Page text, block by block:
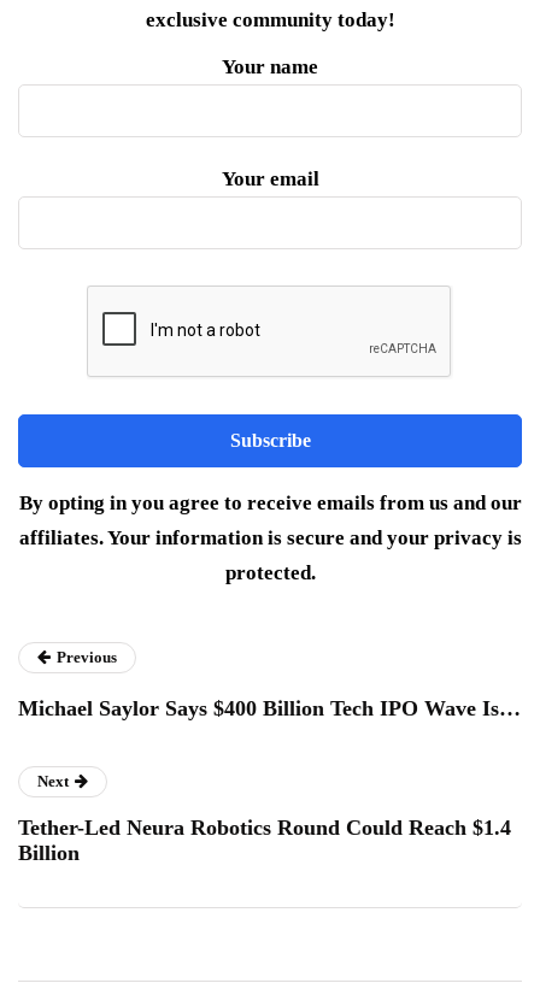
exclusive community today!
Your name
Your email
By opting in you agree to receive emails from us and our
affiliates. Your information is secure and your privacy is
protected.
Previous
Michael Saylor Says $400 Billion Tech IPO Wave Is…
Next
Tether-Led Neura Robotics Round Could Reach $1.4
Billion